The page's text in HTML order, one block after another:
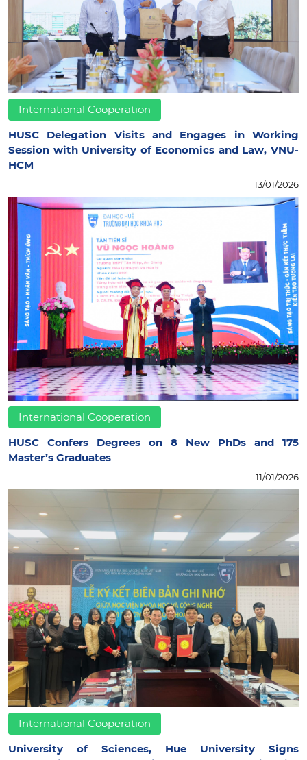
International Cooperation
HUSC Delegation Visits and Engages in Working
Session with University of Economics and Law, VNU-
HCM
13/01/2026
International Cooperation
HUSC Confers Degrees on 8 New PhDs and 175
Master’s Graduates
11/01/2026
International Cooperation
University of Sciences, Hue University Signs